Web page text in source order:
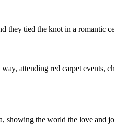
they tied the knot in a romantic
attending red carpet events,
showing the world the love and